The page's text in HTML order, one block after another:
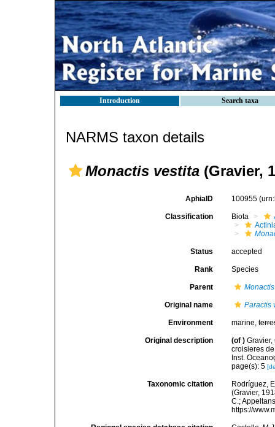
Introduction Search taxa
NARMS taxon details
Monactis vestita (Gravier,
AphiaID 100955
Classification Biota
Status accepted
Rank Species
Parent Monactis
Original name Paractis
Environment marine,
Original description (of )
croisieres
Inst.
page(s): 5
Taxonomic citation
Rodríguez,
(Gravier,
C.;
https://